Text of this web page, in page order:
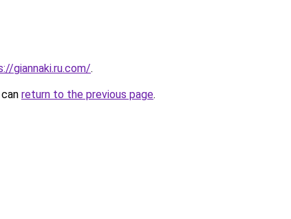
giannaki.ru.com/.
return to the previous page.